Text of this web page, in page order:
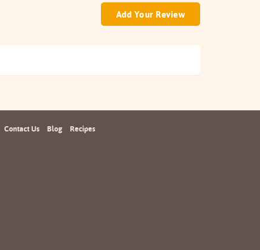
Add Your Review
Contact Us Blog
Recipes